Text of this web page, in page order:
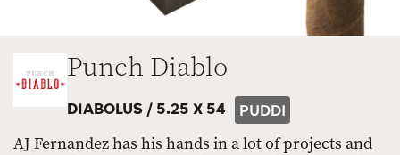
Punch Diablo
DIABOLUS /5.25 X 54 PUDDI
AJ Fernandez has his hands in a lot of projects and